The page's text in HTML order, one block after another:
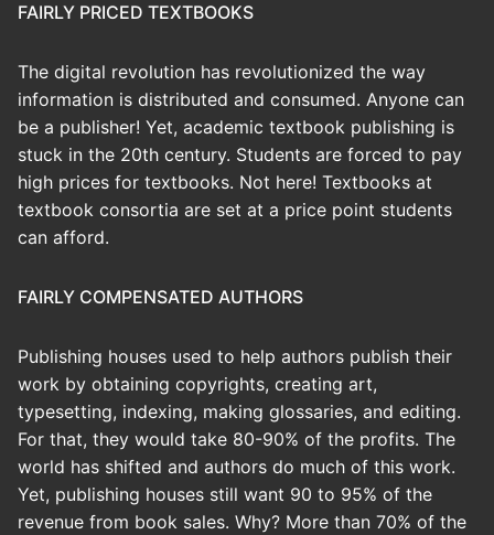
FAIRLY PRICED TEXTBOOKS
The digital revolution has revolutionized the way
information is distributed and consumed. Anyone can
be a publisher! Yet, academic textbook publishing is
stuck in the 20th century. Students are forced to pay
high prices for textbooks. Not here! Textbooks at
textbook consortia are set at a price point students
can afford.
FAIRLY COMPENSATED AUTHORS
Publishing houses used to help authors publish their
work by obtaining copyrights, creating art,
typesetting, indexing, making glossaries, and editing.
For that, they would take 80-90% of the profits. The
world has shifted and authors do much of this work.
Yet, publishing houses still want 90 to 95% of the
revenue from book sales. Why? More than 70% of the